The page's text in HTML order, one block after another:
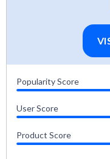
HR software
Popularity Score
User Score
Product Score